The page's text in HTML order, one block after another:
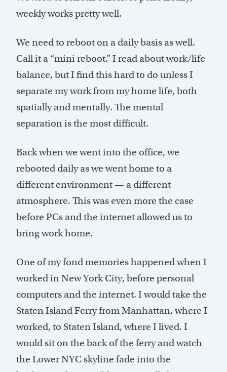
weekly works pretty well.
We need to reboot on a daily basis as well.
Call it a “mini reboot.” I read about work/life
balance, but I find this hard to do unless I
separate my work from my home life, both
spatially and mentally. The mental
separation is the most difficult.
Back when we went into the office, we
rebooted daily as we went home to a
different environment — a different
atmosphere. This was even more the case
before PCs and the internet allowed us to
bring work home.
One of my fond memories happened when I
worked in New York City, before personal
computers and the internet. I would take the
Staten Island Ferry from Manhattan, where I
worked, to Staten Island, where I lived. I
would sit on the back of the ferry and watch
the Lower NYC skyline fade into the